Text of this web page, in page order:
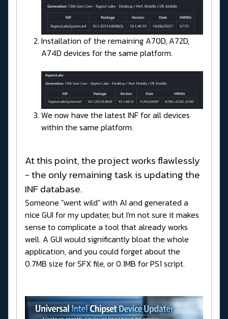
Installation of the remaining A70D, A72D,
A74D devices for the same platform.
We now have the latest INF for all devices
within the same platform.
At this point, the project works flawlessly
- the only remaining task is updating the
INF database.
Someone "went wild" with AI and generated a
nice GUI for my updater, but I'm not sure it makes
sense to complicate a tool that already works
well. A GUI would significantly bloat the whole
application, and you could forget about the
0.7MB size for SFX file, or 0.1MB for PS1 script.